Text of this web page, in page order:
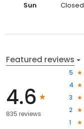
Sun
Closed
Featured reviews
4.6
835 reviews
5
4
3
2
1